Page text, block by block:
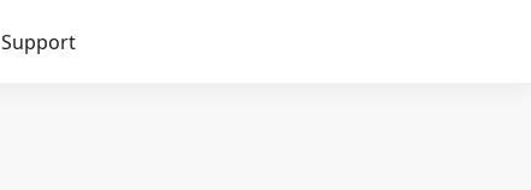
Support